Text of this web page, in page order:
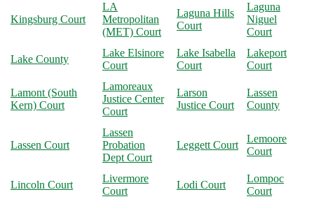
Kingsburg Court
LA
Metropolitan
(MET) Court
Laguna Hills
Court
Laguna
Niguel
Court
Lake County
Lake Elsinore
Court
Lake Isabella
Court
Lakeport
Court
Lamont (South
Kern) Court
Lamoreaux
Justice Center
Court
Larson
Justice Court
Lassen
County
Lassen Court
Lassen
Probation
Dept Court
Leggett Court
Lemoore
Court
Lincoln Court
Livermore
Court
Lodi Court
Lompoc
Court